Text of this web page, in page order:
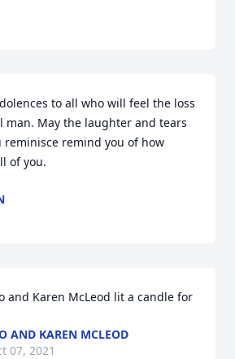
to all who will feel the loss
man. May the laughter and tears
reminisce remind you of how
of you.
and Karen McLeod lit a candle for
AND KAREN MCLEOD
07, 2021